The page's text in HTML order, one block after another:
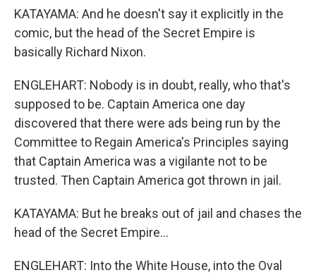
KATAYAMA: And he doesn't say it explicitly in the
comic, but the head of the Secret Empire is
basically Richard Nixon.
ENGLEHART: Nobody is in doubt, really, who that's
supposed to be. Captain America one day
discovered that there were ads being run by the
Committee to Regain America's Principles saying
that Captain America was a vigilante not to be
trusted. Then Captain America got thrown in jail.
KATAYAMA: But he breaks out of jail and chases the
head of the Secret Empire...
ENGLEHART: Into the White House, into the Oval